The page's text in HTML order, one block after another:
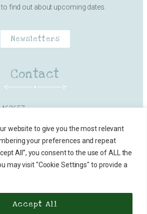
website to give you the most relevant
your preferences and repeat
All”, you consent to the use of ALL the
may visit "Cookie Settings" to provide a
Accept All
find out about upcoming dates.
Newsletters
Contact
Frome
Contact Details